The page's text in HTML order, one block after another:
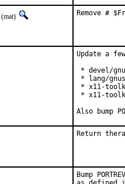
(mat) Remove #
Update a
* devel/
* lang/
* x11-
* x11-
Also bump
Return
Bump